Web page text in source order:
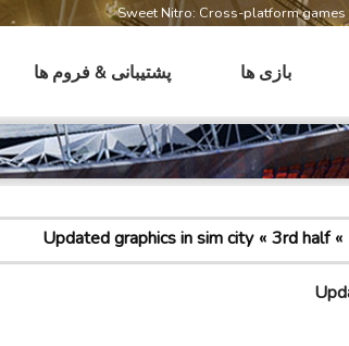
Sweet Nitro: Cross-platform games
بازی ها پشتیبانی & فروم ها
3rd half
Updated graphics in sim city